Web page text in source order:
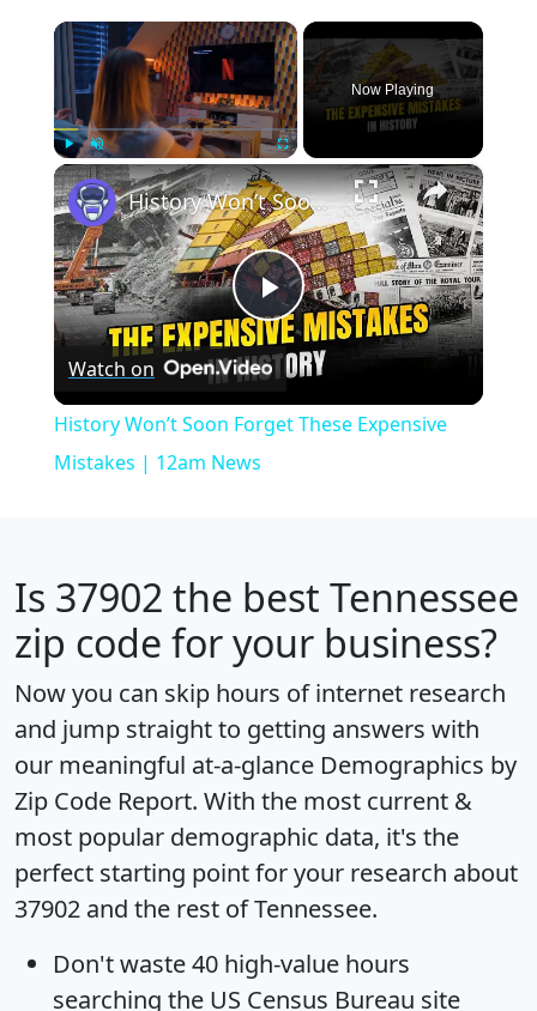
×
Play Unmute Fullscreen
Now Playing
×
Play
Video
History Won’t Soon Forget These Expensive Mistakes | 12am News
Watch on
History Won’t Soon Forget These Expensive
Mistakes | 12am News
Is 37902 the best Tennessee
zip code for your business?
Now you can skip hours of internet research
and jump straight to getting answers with
our meaningful at-a-glance Demographics by
Zip Code Report. With the most current &
most popular demographic data, it's the
perfect starting point for your research about
37902 and the rest of Tennessee.
Don't waste 40 high-value hours
searching the US Census Bureau site